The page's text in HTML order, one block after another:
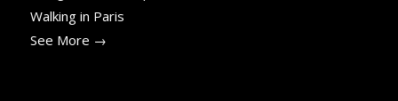
Walking in Paris
See More →